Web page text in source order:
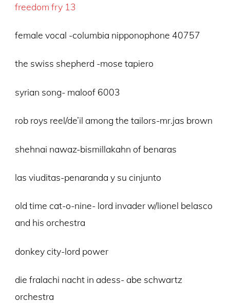
freedom fry 13
female vocal -columbia nipponophone 40757
the swiss shepherd -mose tapiero
syrian song- maloof 6003
rob roys reel/de’il among the tailors-mr.jas brown
shehnai nawaz-bismillakahn of benaras
las viuditas-penaranda y su cinjunto
old time cat-o-nine- lord invader w/lionel belasco
and his orchestra
donkey city-lord power
die fralachi nacht in adess- abe schwartz
orchestra